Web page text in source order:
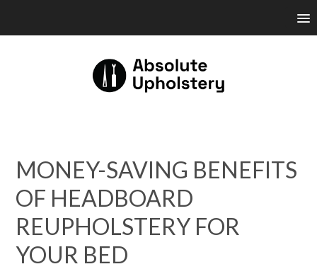
MONEY-SAVING BENEFITS
OF HEADBOARD
REUPHOLSTERY FOR
YOUR BED